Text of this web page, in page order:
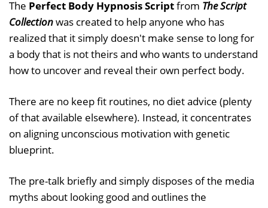
The Perfect Body Hypnosis Scriptfrom The Script
Collectionwas created to help anyone who has
realized that it simply doesn't make sense to long for
a body that is not theirs and who wants to understand
how to uncover and reveal their own perfect body.
There are no keep fit routines, no diet advice (plenty
of that available elsewhere). Instead, it concentrates
on aligning unconscious motivation with genetic
blueprint.
The pre-talk briefly and simply disposes of the media
myths about looking good and outlines the